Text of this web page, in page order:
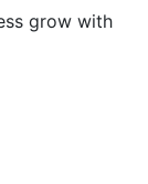
grow with